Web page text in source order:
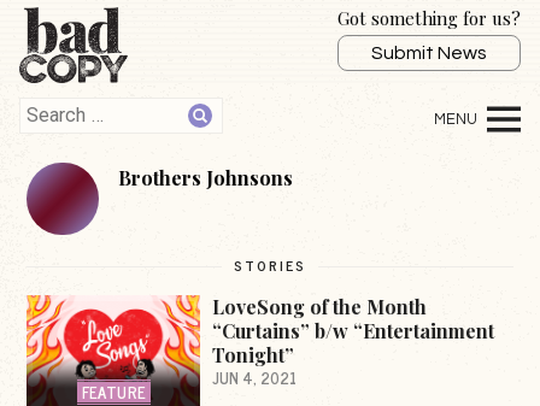
Got something for us?
Submit News
Brothers Johnsons
STORIES
FEATURE
LoveSong of the Month
“Curtains” b/w “Entertainment
Tonight”
JUN 4, 2021